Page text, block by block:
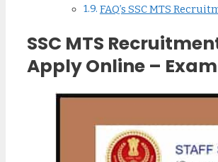
FAQ’s SSC MTS
SSC MTS
Apply Online –